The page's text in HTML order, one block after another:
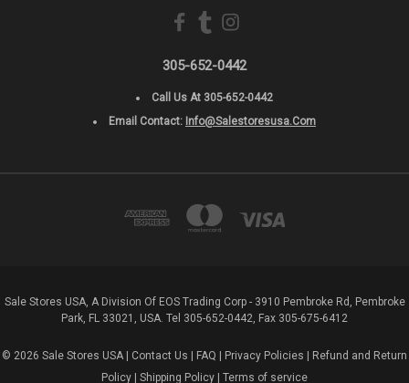
305-652-0442
Call Us At 305-652-0442
Email Contact: Info@salestoresusa.com
Sale Stores USA, A Division Of EOS Trading Corp - 3910 Pembroke Rd, Pembroke
Park, FL 33021, USA. Tel 305-652-0442, Fax 305-675-6412
© 2026 Sale Stores USA | Contact Us FAQ Privacy Policies
Refund and Return
Policy
Shipping Policy Terms of service